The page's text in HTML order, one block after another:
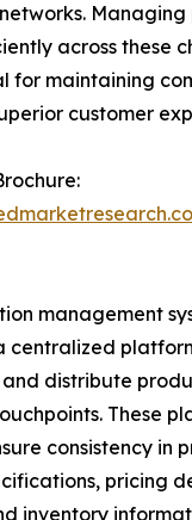
across these
for maintaining
customer
management
centralized
and distribute
These
consistency in
pricing
inventory